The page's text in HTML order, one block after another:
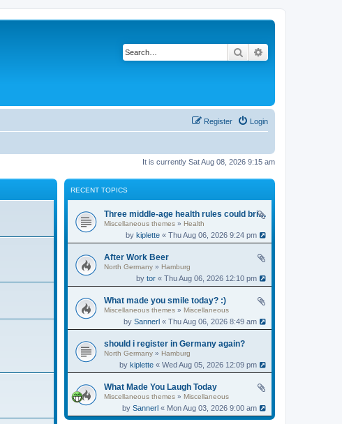
Search
Login
Register
It is currently Sat Aug 08, 2026 9:15 am
RECENT TOPICS
Three middle-age health rules could bring an extra 13 years without dementia
Miscellaneous themes » Health
bykiplette « Thu Aug 06, 2026 9:24 pm
After Work Beer
North Germany » Hamburg
bytor « Thu Aug 06, 2026 12:10 pm
What made you smile today? :)
Miscellaneous themes » Miscellaneous
bySannerl « Thu Aug 06, 2026 8:49 am
should i register in Germany again?
North Germany » Hamburg
bykiplette « Wed Aug 05, 2026 12:09 pm
What Made You Laugh Today
Miscellaneous themes » Miscellaneous
bySannerl « Mon Aug 03, 2026 9:00 am